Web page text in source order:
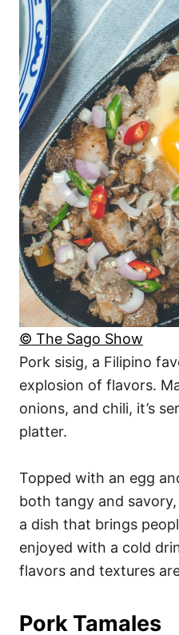
© The Sago Show
Pork sisig, a Filipino
explosion of flavors.
onions, and chili, it’s
platter.
Topped with an egg
both tangy and
a dish that brings
enjoyed with a cold
flavors and textures
Pork Tamales